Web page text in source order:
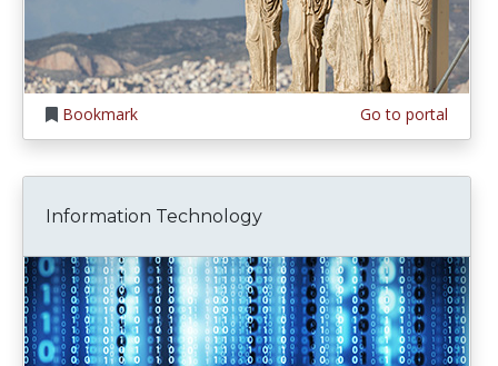
Bookmark Go to portal
Information Technology